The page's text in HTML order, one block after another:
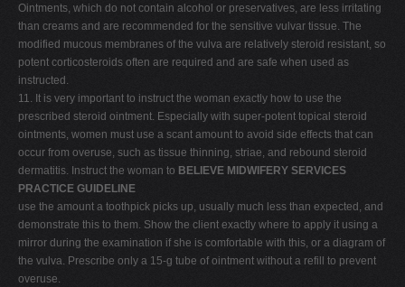
Ointments, which do not contain alcohol or preservatives, are less irritating
than creams and are recommended for the sensitive vulvar tissue. The
modified mucous membranes of the vulva are relatively steroid resistant, so
potent corticosteroids often are required and are safe when used as
instructed.
11. It is very important to instruct the woman exactly how to use the
prescribed steroid ointment. Especially with super-potent topical steroid
ointments, women must use a scant amount to avoid side effects that can
occur from overuse, such as tissue thinning, striae, and rebound steroid
dermatitis. Instruct the woman to BELIEVE MIDWIFERY SERVICES
PRACTICE GUIDELINE
use the amount a toothpick picks up, usually much less than expected, and
demonstrate this to them. Show the client exactly where to apply it using a
mirror during the examination if she is comfortable with this, or a diagram of
the vulva. Prescribe only a 15-g tube of ointment without a refill to prevent
overuse.